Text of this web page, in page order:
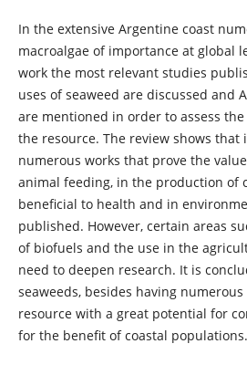
In the extensive Argentine coast
macroalgae of importance at global
work the most relevant studies
uses of seaweed are discussed and
are mentioned in order to assess
the resource. The review shows that
numerous works that prove the
animal feeding, in the production of
beneficial to health and in
published. However, certain areas
of biofuels and the use in the
need to deepen research. It is
seaweeds, besides having
resource with a great potential for
for the benefit of coastal populations.